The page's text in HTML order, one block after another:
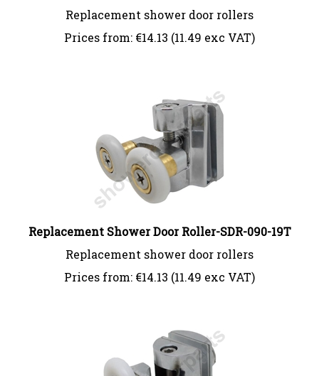
Replacement shower door rollers
Prices from:
€14.13 (11.49 exc VAT)
Replacement Shower Door Roller-SDR-090-19T
Replacement shower door rollers
Prices from:
€14.13 (11.49 exc VAT)